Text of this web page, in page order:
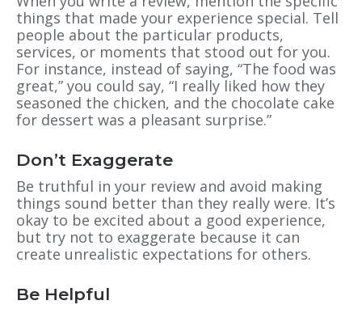
things that made your experience special. Tell
people about the particular products,
services, or moments that stood out for you.
For instance, instead of saying, “The food was
great,” you could say, “I really liked how they
seasoned the chicken, and the chocolate cake
for dessert was a pleasant surprise.”
Don’t Exaggerate
Be truthful in your review and avoid making
things sound better than they really were. It’s
okay to be excited about a good experience,
but try not to exaggerate because it can
create unrealistic expectations for others.
Be Helpful